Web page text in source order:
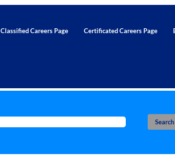
Classified Careers Page Certificated Careers Page